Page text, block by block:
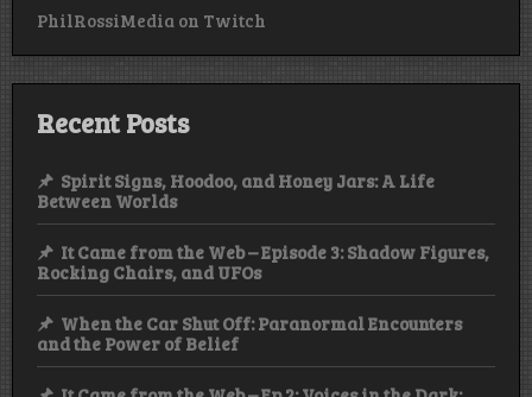
PhilRossiMedia on Twitch
Recent Posts
Spirit Signs, Hoodoo, and Honey Jars: A Life
Between Worlds
It Came from the Web – Episode 3: Shadow Figures,
Rocking Chairs, and UFOs
When the Car Shut Off: Paranormal Encounters
and the Power of Belief